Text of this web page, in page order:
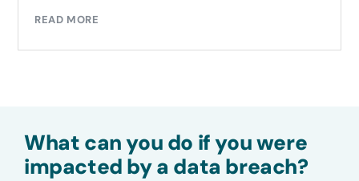
READ MORE
What can you do if you were
impacted by a data breach?